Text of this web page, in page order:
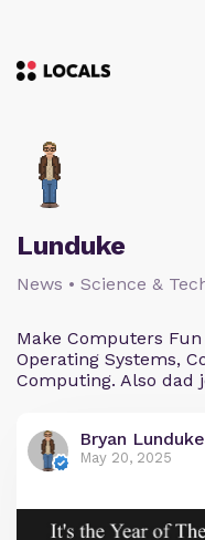
Lunduke
News • Science &
Make Computers
Operating Systems,
Computing. Also dad
Bryan Lunduke
May 20, 2025